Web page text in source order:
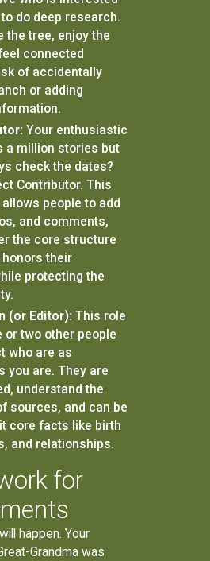
do deep research.
the tree, enjoy the
connected
of accidentally
or adding
Your enthusiastic
a million stories but
check the dates?
Contributor. This
people to add
and comments,
the core structure
their
protecting the
(or Editor): This role
or two other people
who are as
you are. They are
understand the
sources, and can be
core facts like birth
and relationships.
for
happen. Your
Grandma was